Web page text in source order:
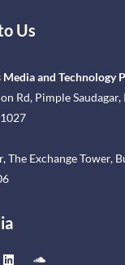
Us
Media and Technology
Rd, Pimple Saudagar,
The Exchange Tower,